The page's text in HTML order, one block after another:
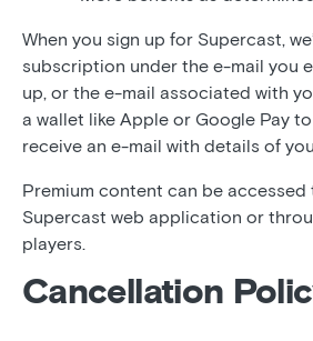
When you sign up for Supercast,
subscription under the e-mail you
up, or the e-mail associated with
a wallet like Apple or Google Pay to
receive an e-mail with details of
Premium content can be accessed
Supercast web application or
players.
Cancellation